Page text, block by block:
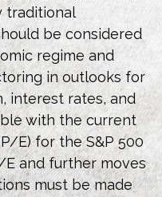
traditional
be considered
regime and
in outlooks for
interest rates, and
with the current
E) for the S&P 500
E and further moves
must be made